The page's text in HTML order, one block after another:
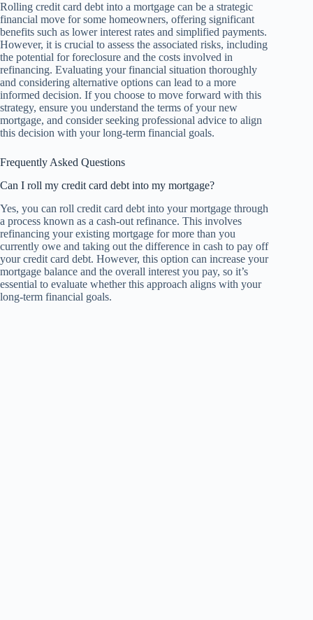
Rolling credit card debt into a mortgage can be a strategic
financial move for some homeowners, offering significant
benefits such as lower interest rates and simplified payments.
However, it is crucial to assess the associated risks, including
the potential for foreclosure and the costs involved in
refinancing. Evaluating your financial situation thoroughly
and considering alternative options can lead to a more
informed decision. If you choose to move forward with this
strategy, ensure you understand the terms of your new
mortgage, and consider seeking professional advice to align
this decision with your long-term financial goals.
Frequently Asked Questions
Can I roll my credit card debt into my mortgage?
Yes, you can roll credit card debt into your mortgage through
a process known as a cash-out refinance. This involves
refinancing your existing mortgage for more than you
currently owe and taking out the difference in cash to pay off
your credit card debt. However, this option can increase your
mortgage balance and the overall interest you pay, so it’s
essential to evaluate whether this approach aligns with your
long-term financial goals.